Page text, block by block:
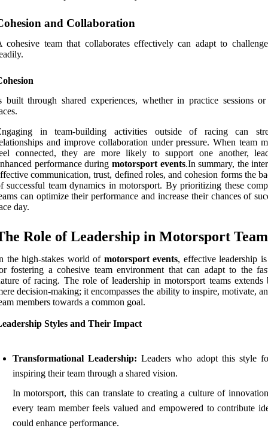
and Collaboration
cohesive team that collaborates effectively can adapt to
built through shared experiences, whether in practice sessions
in team-building activities outside of racing can
and improve collaboration under pressure. When team
connected, they are more likely to support one another,
performance during motorsport events.In summary, the
communication, trust, defined roles, and cohesion forms the
successful team dynamics in motorsport. By prioritizing these
can optimize their performance and increase their chances of
day.
Role of Leadership in Motorsport
the high-stakes world of motorsport events, effective leadership
fostering a cohesive team environment that can adapt to the
of racing. The role of leadership in motorsport teams extends
decision-making; it encompasses the ability to inspire, motivate,
members towards a common goal.
Styles and Their Impact
Transformational Leadership: Leaders who adopt this style
inspiring their team through a shared vision.
In motorsport, this can translate to creating a culture of
every team member feels valued and empowered to contribute
could enhance performance.